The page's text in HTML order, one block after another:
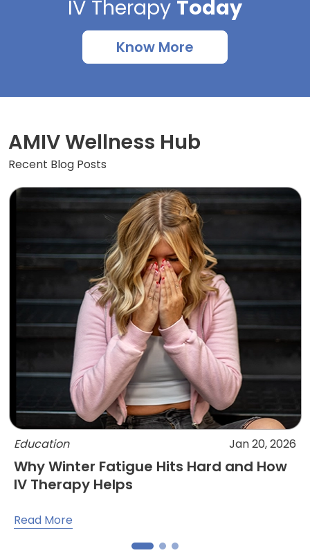
IV Therapy Today
Know More
AMIV Wellness Hub
Recent Blog Posts
Education Jan 20, 2026
Why Winter Fatigue Hits Hard and How
IV Therapy Helps
Read More